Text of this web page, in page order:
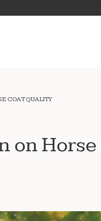
COAT QUALITY
on